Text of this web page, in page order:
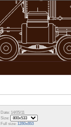
Date: 14/05/11
Size:
Full size:1280x853